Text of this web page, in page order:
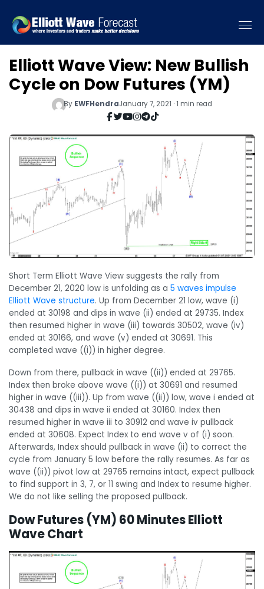
Elliott Wave View: New Bullish
Cycle on Dow Futures (YM)
By EWFHendraJanuary 7, 2021 · 1 min read
Short Term Elliott Wave View suggests the rally from
December 21, 2020 low is unfolding as a 5 waves impulse
Elliott Wave structure. Up from December 21 low, wave (i)
ended at 30198 and dips in wave (ii) ended at 29735. Index
then resumed higher in wave (iii) towards 30502, wave (iv)
ended at 30166, and wave (v) ended at 30691. This
completed wave ((i)) in higher degree.
Down from there, pullback in wave ((ii)) ended at 29765.
Index then broke above wave ((i)) at 30691 and resumed
higher in wave ((iii)). Up from wave ((ii)) low, wave i ended at
30438 and dips in wave ii ended at 30160. Index then
resumed higher in wave iii to 30912 and wave iv pullback
ended at 30608. Expect Index to end wave v of (i) soon.
Afterwards, Index should pullback in wave (ii) to correct the
cycle from January 5 low before the rally resumes. As far as
wave ((ii)) pivot low at 29765 remains intact, expect pullback
to find support in 3, 7, or 11 swing and Index to resume higher.
We do not like selling the proposed pullback.
Dow Futures (YM) 60 Minutes Elliott
Wave Chart